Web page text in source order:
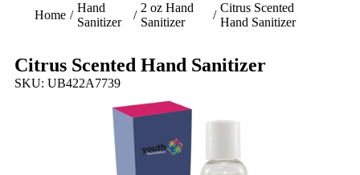
Home /
Hand
Sanitizer
/
2 oz Hand
Sanitizer
/
Citrus Scented
Hand Sanitizer
Citrus Scented Hand Sanitizer
SKU: UB422A7739